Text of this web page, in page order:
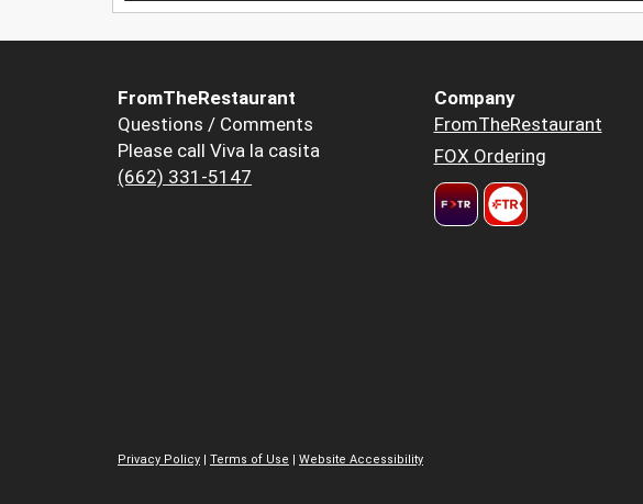
FromTheRestaurant
Questions / Comments
Please call Viva la casita
(662) 331-5147
Company
FromTheRestaurant
FOX Ordering
Privacy Policy | Terms of Use | Website Accessibility